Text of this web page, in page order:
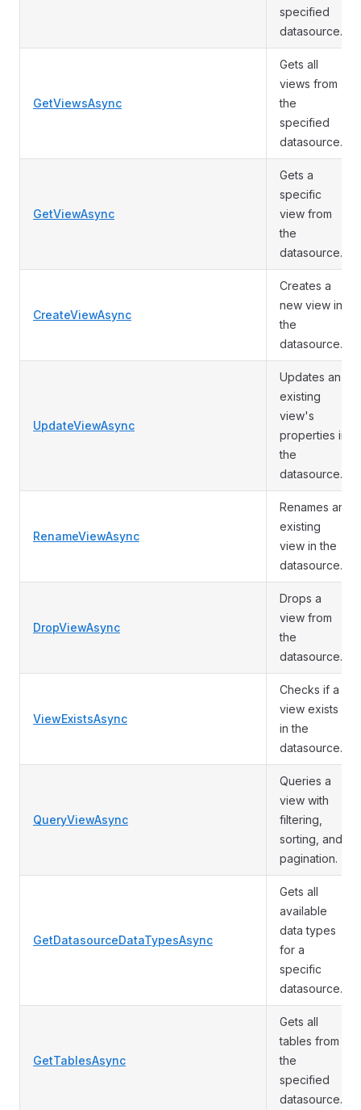
specified
datasource.
GetViewsAsync
Gets all
views from
the
specified
datasource.
GetViewAsync
Gets a
specific
view from
the
datasource.
CreateViewAsync
Creates a
new view in
the
datasource.
UpdateViewAsync
Updates an
existing
view's
properties in
the
datasource.
RenameViewAsync
Renames an
existing
view in the
datasource.
DropViewAsync
Drops a
view from
the
datasource.
ViewExistsAsync
Checks if a
view exists
in the
datasource.
QueryViewAsync
Queries a
view with
filtering,
sorting, and
pagination.
GetDatasourceDataTypesAsync
Gets all
available
data types
for a
specific
datasource.
GetTablesAsync
Gets all
tables from
the
specified
datasource.